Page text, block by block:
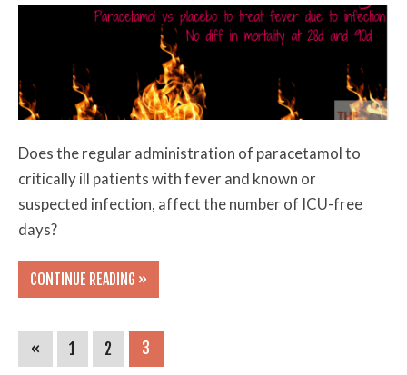
Does the regular administration of paracetamol to
critically ill patients with fever and known or
suspected infection, affect the number of ICU-free
days?
CONTINUE READING »
« 1 2 3